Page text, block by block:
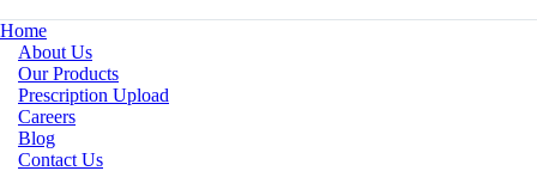
Home
About Us
Our Products
Prescription Upload
Careers
Blog
Contact Us